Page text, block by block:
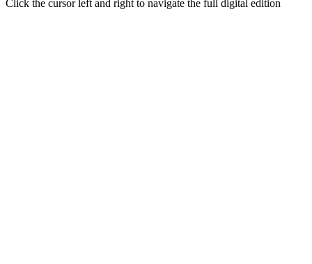
Click the cursor left and right to navigate the full digital edition